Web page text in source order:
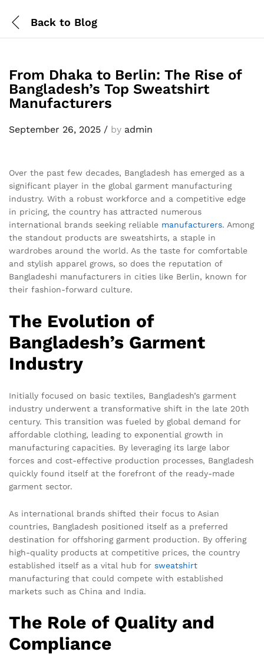
Back to Blog
From Dhaka to Berlin: The Rise of
Bangladesh’s Top Sweatshirt
Manufacturers
September 26, 2025 / by admin
Over the past few decades, Bangladesh has emerged as a
significant player in the global garment manufacturing
industry. With a robust workforce and a competitive edge
in pricing, the country has attracted numerous
international brands seeking reliable manufacturers. Among
the standout products are sweatshirts, a staple in
wardrobes around the world. As the taste for comfortable
and stylish apparel grows, so does the reputation of
Bangladeshi manufacturers in cities like Berlin, known for
their fashion-forward culture.
The Evolution of
Bangladesh’s Garment
Industry
Initially focused on basic textiles, Bangladesh’s garment
industry underwent a transformative shift in the late 20th
century. This transition was fueled by global demand for
affordable clothing, leading to exponential growth in
manufacturing capacities. By leveraging its large labor
forces and cost-effective production processes, Bangladesh
quickly found itself at the forefront of the ready-made
garment sector.
As international brands shifted their focus to Asian
countries, Bangladesh positioned itself as a preferred
destination for offshoring garment production. By offering
high-quality products at competitive prices, the country
established itself as a vital hub for sweatshirt
manufacturing that could compete with established
markets such as China and India.
The Role of Quality and
Compliance